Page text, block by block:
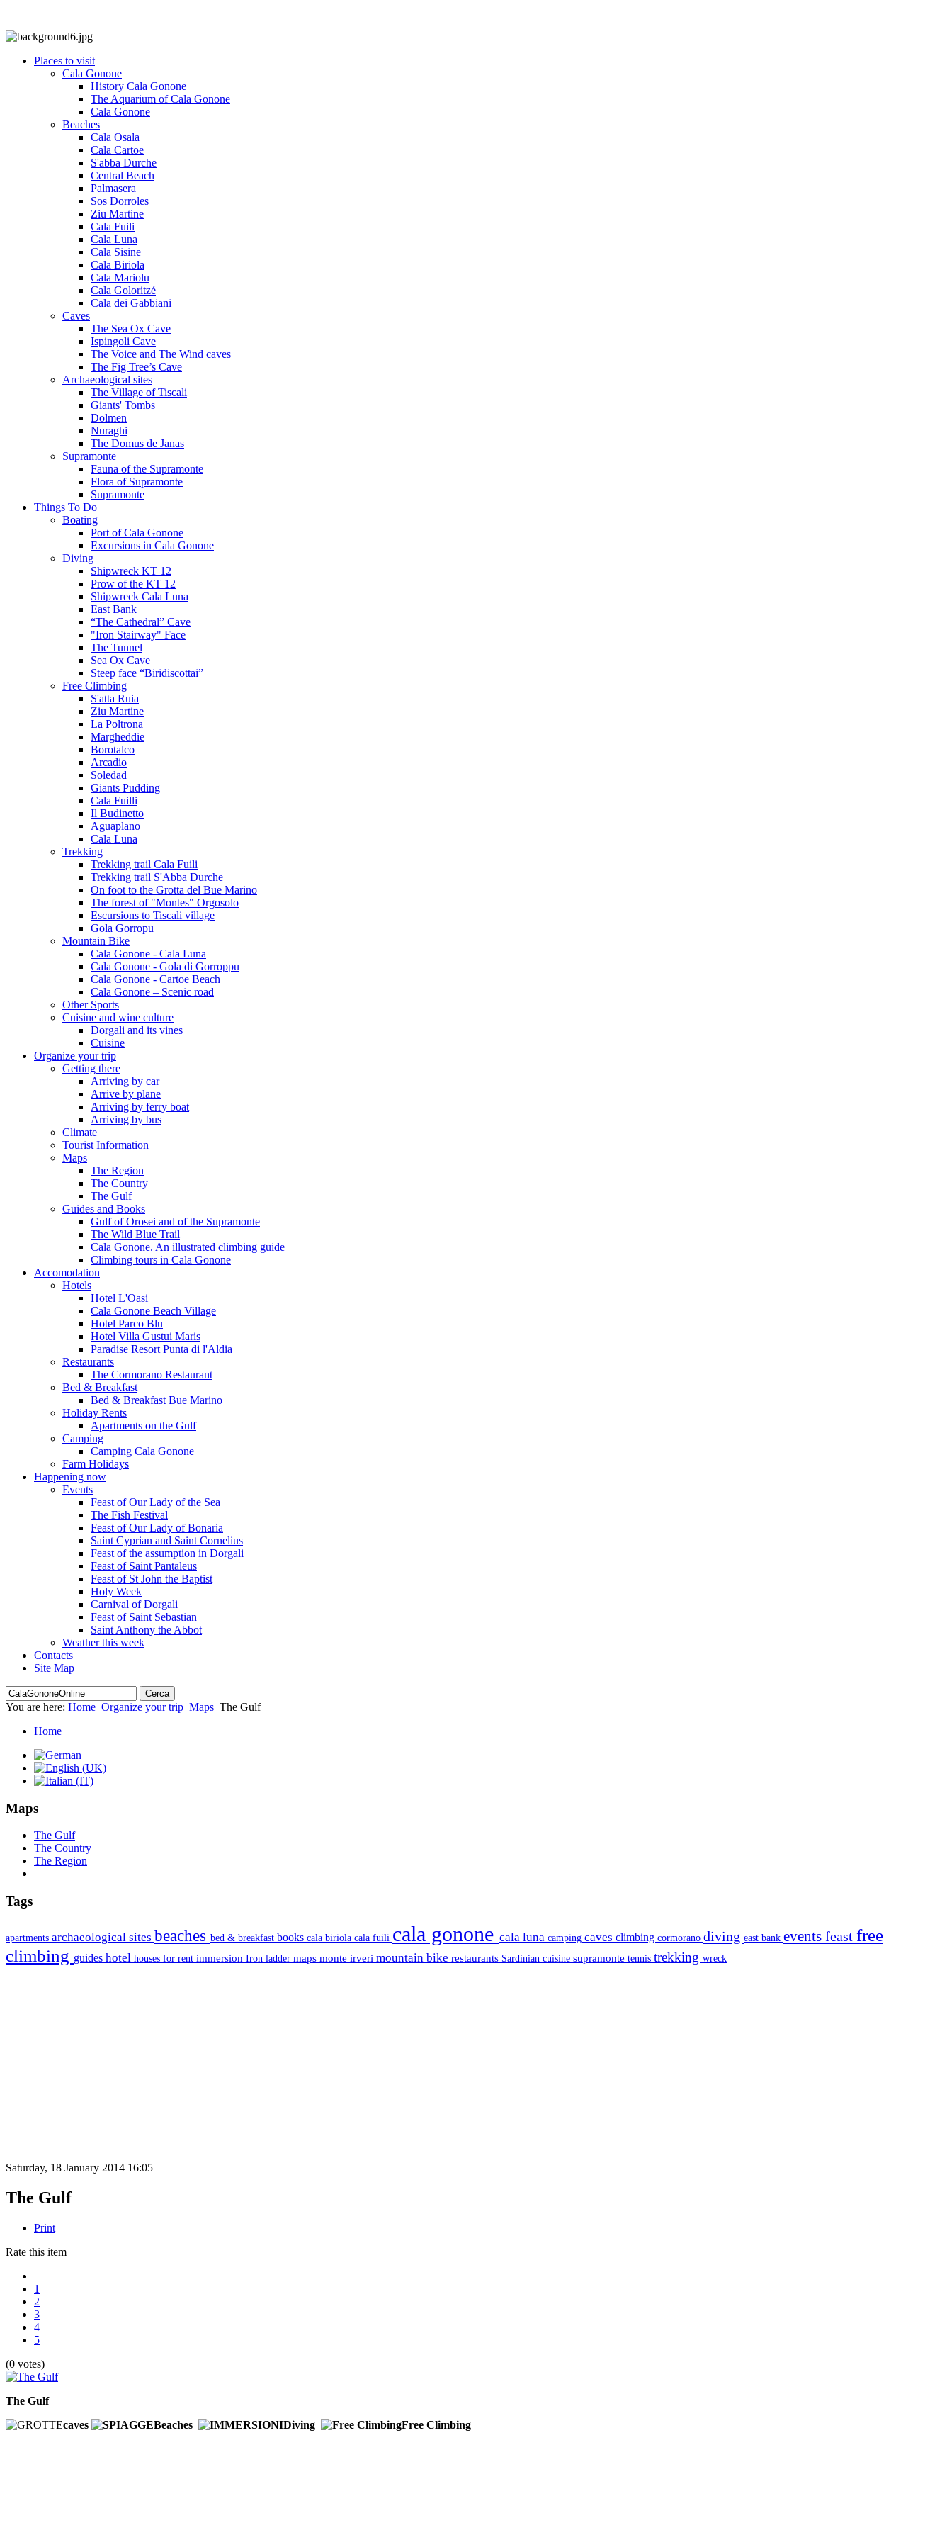
Places to visit
Cala Gonone
History Cala Gonone
The Aquarium of Cala Gonone
Cala Gonone
Beaches
Cala Osala
Cala Cartoe
S'abba Durche
Central Beach
Palmasera
Sos Dorroles
Ziu Martine
Cala Fuili
Cala Luna
Cala Sisine
Cala Biriola
Cala Mariolu
Cala Goloritzé
Cala dei Gabbiani
Caves
The Sea Ox Cave
Ispingoli Cave
The Voice and The Wind caves
The Fig Tree’s Cave
Archaeological sites
The Village of Tiscali
Giants' Tombs
Dolmen
Nuraghi
The Domus de Janas
Supramonte
Fauna of the Supramonte
Flora of Supramonte
Supramonte
Things To Do
Boating
Port of Cala Gonone
Excursions in Cala Gonone
Diving
Shipwreck KT 12
Prow of the KT 12
Shipwreck Cala Luna
East Bank
“The Cathedral” Cave
"Iron Stairway" Face
The Tunnel
Sea Ox Cave
Steep face “Biridiscottai”
Free Climbing
S'atta Ruia
Ziu Martine
La Poltrona
Margheddie
Borotalco
Arcadio
Soledad
Giants Pudding
Cala Fuilli
Il Budinetto
Aguaplano
Cala Luna
Trekking
Trekking trail Cala Fuili
Trekking trail S'Abba Durche
On foot to the Grotta del Bue Marino
The forest of "Montes" Orgosolo
Escursions to Tiscali village
Gola Gorropu
Mountain Bike
Cala Gonone - Cala Luna
Cala Gonone - Gola di Gorroppu
Cala Gonone - Cartoe Beach
Cala Gonone – Scenic road
Other Sports
Cuisine and wine culture
Dorgali and its vines
Cuisine
Organize your trip
Getting there
Arriving by car
Arrive by plane
Arriving by ferry boat
Arriving by bus
Climate
Tourist Information
Maps
The Region
The Country
The Gulf
Guides and Books
Gulf of Orosei and of the Supramonte
The Wild Blue Trail
Cala Gonone. An illustrated climbing guide
Climbing tours in Cala Gonone
Accomodation
Hotels
Hotel L'Oasi
Cala Gonone Beach Village
Hotel Parco Blu
Hotel Villa Gustui Maris
Paradise Resort Punta di l'Aldia
Restaurants
The Cormorano Restaurant
Bed & Breakfast
Bed & Breakfast Bue Marino
Holiday Rents
Apartments on the Gulf
Camping
Camping Cala Gonone
Farm Holidays
Happening now
Events
Feast of Our Lady of the Sea
The Fish Festival
Feast of Our Lady of Bonaria
Saint Cyprian and Saint Cornelius
Feast of the assumption in Dorgali
Feast of Saint Pantaleus
Feast of St John the Baptist
Holy Week
Carnival of Dorgali
Feast of Saint Sebastian
Saint Anthony the Abbot
Weather this week
Contacts
Site Map
You are here: Home Organize your trip Maps The Gulf
Home
Maps
The Gulf
The Country
The Region
Tags
apartments archaeological sites beaches bed & breakfast books cala biriola cala fuili cala gonone cala luna camping caves climbing cormorano diving east bank events feast free
climbing guides hotel houses for rent immersion Iron ladder maps monte irveri mountain bike restaurants Sardinian cuisine supramonte tennis trekking wreck
Saturday, 18 January 2014 16:05
The Gulf
Print
Rate this item
1
2
3
4
5
(0 votes)
The Gulf
caves
Beaches Diving Free Climbing